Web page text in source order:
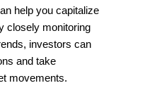
help you capitalize
closely monitoring
investors can
and take
movements.